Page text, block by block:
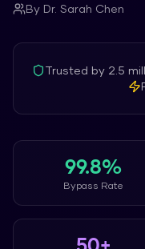
By Dr. Sarah Chen
Trusted by 2.5
99.8%
Bypass Rate